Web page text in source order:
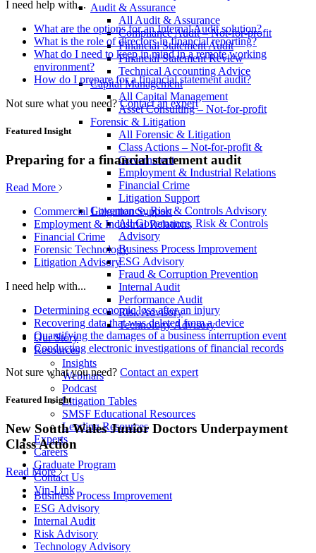
Audit & Assurance
All Audit & Assurance
Compliance Audit – Not-for-profit
Financial Statement Audit
Financial Statement Review
Technical Accounting Advice
Capital Management
All Capital Management
Asset Consulting – Not-for-profit
Forensic & Litigation
All Forensic & Litigation
Class Actions – Not-for-profit &
Government
Employment & Industrial Relations
Financial Crime
Litigation Support
Governance, Risk & Controls Advisory
All Governance, Risk & Controls
Advisory
Business Process Improvement
ESG Advisory
Fraud & Corruption Prevention
Internal Audit
Performance Audit
Risk Advisory
Technology Advisory
Our Story
Resources
Insights
Webinars
Podcast
Litigation Tables
SMSF Educational Resources
Lending Resources
Experts
Careers
Graduate Program
Contact Us
Vin-Link
I need help with...
What are the options for an Internal Audit solution?
What is the role of directors in financial reporting?
What do I need to keep in mind in a remote working
environment?
How do I prepare for a financial statement audit?
Not sure what you need? Contact an expert
Featured Insight
Preparing for a financial statement audit
Read More
Commercial Litigation Support
Employment & Industrial Relations
Financial Crime
Forensic Technology
Litigation Advisory
I need help with...
Determining economic loss after an injury
Recovering data that was deleted from a device
Quantifying the damages of a business interruption event
Conducting electronic investigations of financial records
Not sure what you need? Contact an expert
Featured Insight
New South Wales Junior Doctors Underpayment
Class Action
Read More
Business Process Improvement
ESG Advisory
Internal Audit
Risk Advisory
Technology Advisory